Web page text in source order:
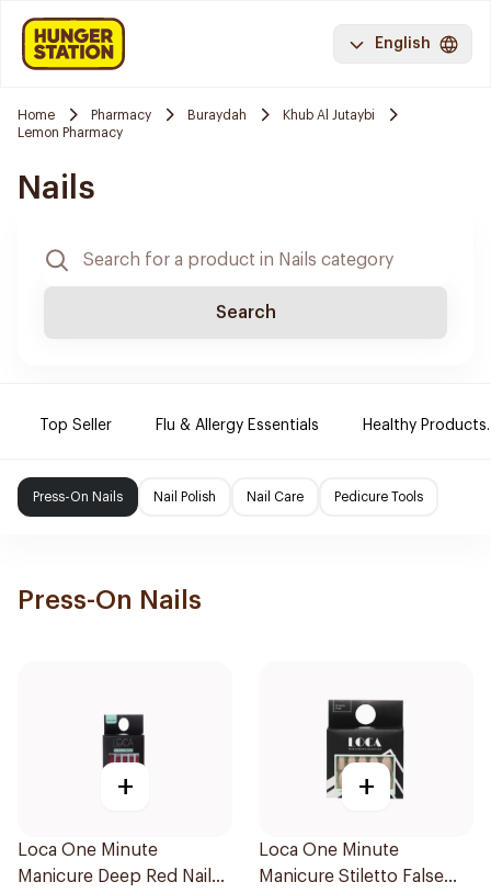
English
Home Pharmacy Buraydah
Khub Al Jutaybi
Lemon Pharmacy
Nails
Search
Top Seller Flu & Allergy Essentials Healthy Products.
Press-On Nails Nail Polish Nail Care Pedicure Tools
Press-On Nails
+
Loca One Minute
Manicure Deep Red Nails
+
Loca One Minute
Manicure Stiletto False